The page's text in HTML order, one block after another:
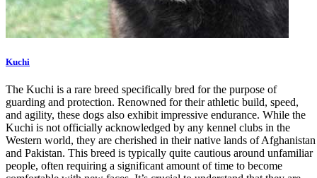
Kuchi
The Kuchi is a rare breed specifically bred for the purpose of
guarding and protection. Renowned for their athletic build, speed,
and agility, these dogs also exhibit impressive endurance. While the
Kuchi is not officially acknowledged by any kennel clubs in the
Western world, they are cherished in their native lands of Afghanistan
and Pakistan. This breed is typically quite cautious around unfamiliar
people, often requiring a significant amount of time to become